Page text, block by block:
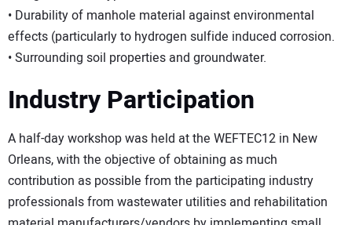
• Durability of manhole material against environmental
effects (particularly to hydrogen sulfide induced corrosion.
• Surrounding soil properties and groundwater.
Industry Participation
A half-day workshop was held at the WEFTEC12 in New
Orleans, with the objective of obtaining as much
contribution as possible from the participating industry
professionals from wastewater utilities and rehabilitation